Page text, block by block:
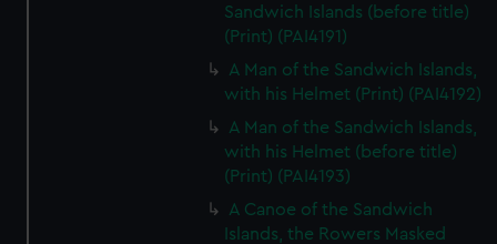
Sandwich Islands (before title)
(Print) (PAI4191)
A Man of the Sandwich Islands,
with his Helmet (Print) (PAI4192)
A Man of the Sandwich Islands,
with his Helmet (before title)
(Print) (PAI4193)
A Canoe of the Sandwich
Islands, the Rowers Masked